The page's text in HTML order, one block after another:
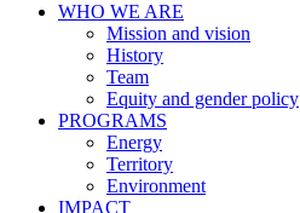
WHO WE ARE
Mission and vision
History
Team
Equity and gender policy
PROGRAMS
Energy
Territory
Environment
IMPACT